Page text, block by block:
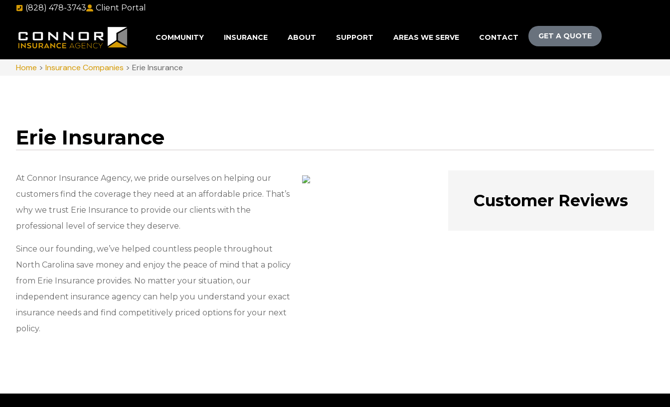
(828) 478-3743 Client Portal
COMMUNITY INSURANCE ABOUT SUPPORT AREAS WE SERVE CONTACT GET A QUOTE
Home > Insurance Companies > Erie Insurance
Erie Insurance
At Connor Insurance Agency, we pride ourselves on helping our
customers find the coverage they need at an affordable price. That’s
why we trust Erie Insurance to provide our clients with the
professional level of service they deserve.
Since our founding, we’ve helped countless people throughout
North Carolina save money and enjoy the peace of mind that a policy
from Erie Insurance provides. No matter your situation, our
independent insurance agency can help you understand your exact
insurance needs and find competitively priced options for your next
policy.
Customer Reviews